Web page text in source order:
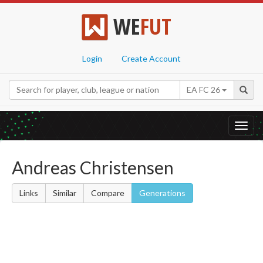
WEFUT
Login Create Account
EA FC 26
Andreas Christensen
Links Similar Compare Generations